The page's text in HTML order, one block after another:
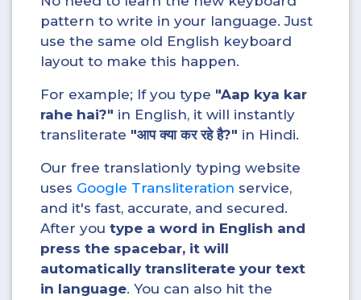
pattern to write in your language. Just
use the same old English keyboard
layout to make this happen.
For example; If you type "Aap kya kar
rahe hai?" in English, it will instantly
transliterate "आप क्या कर रहे है?" in Hindi.
Our free translationly typing website
uses Google Transliteration service,
and it's fast, accurate, and secured.
After you type a word in English and
press the spacebar, it will
automatically transliterate your text
in language. You can also hit the